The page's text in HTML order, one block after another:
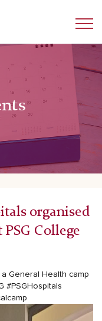
organised
College
General Health camp
#PSGHospitals